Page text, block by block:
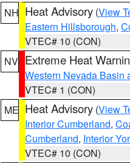
NH Heat Advisory (View
Eastern Hillsborough,
VTEC# 10 (CON)
NV Extreme Heat
Western Nevada Basin
VTEC# 1 (CON)
ME Heat Advisory (View
Interior Cumberland,
Cumberland, Interior
VTEC# 10 (CON)